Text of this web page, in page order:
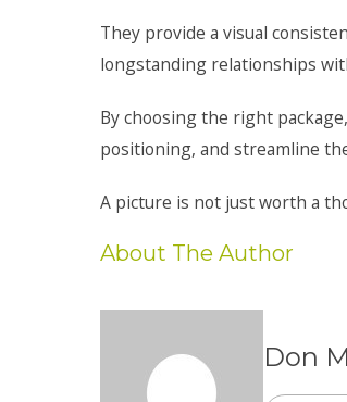
They provide a visual
longstanding relationships
By choosing the right
positioning, and streamline
A picture is not just worth a
About The Author
Don